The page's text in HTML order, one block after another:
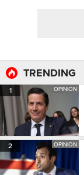
TRENDING
1 OPINION
2 OPINION